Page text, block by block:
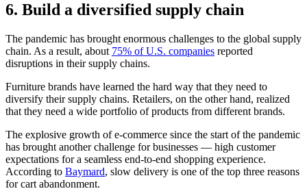
6. Build a diversified supply chain
The pandemic has brought enormous challenges to the global supply
chain. As a result, about 75% of U.S. companies reported
disruptions in their supply chains.
Furniture brands have learned the hard way that they need to
diversify their supply chains. Retailers, on the other hand, realized
that they need a wide portfolio of products from different brands.
The explosive growth of e-commerce since the start of the pandemic
has brought another challenge for businesses — high customer
expectations for a seamless end-to-end shopping experience.
According to Baymard, slow delivery is one of the top three reasons
for cart abandonment.